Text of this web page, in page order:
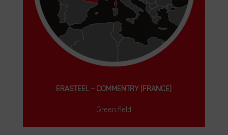
ERASTEEL – COMMENTRY (FRANCE)
Green field